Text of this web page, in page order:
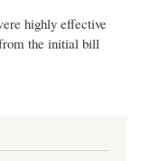
highly effective
the initial bill